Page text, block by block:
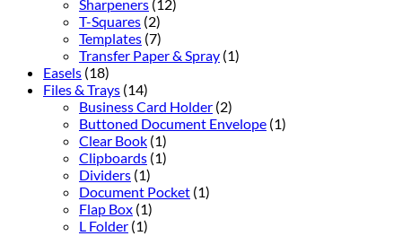
Sharpeners (12)
T-Squares (2)
Templates (7)
Transfer Paper & Spray (1)
Easels (18)
Files & Trays (14)
Business Card Holder (2)
Buttoned Document Envelope (1)
Clear Book (1)
Clipboards (1)
Dividers (1)
Document Pocket (1)
Flap Box (1)
L Folder (1)